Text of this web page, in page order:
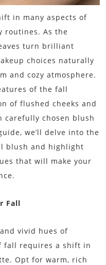
in many aspects of
routines. As the
turn brilliant
choices naturally
and cozy atmosphere.
of the fall
of flushed cheeks and
carefully chosen blush
we’ll delve into the
blush and highlight
that will make your
Fall
vivid hues of
fall requires a shift in
Opt for warm, rich